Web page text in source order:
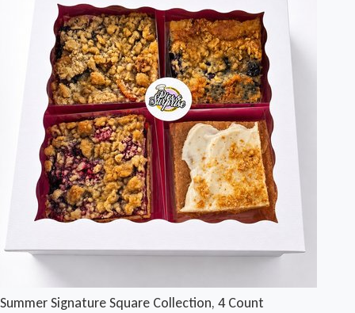
Summer Signature Square Collection, 4 Count